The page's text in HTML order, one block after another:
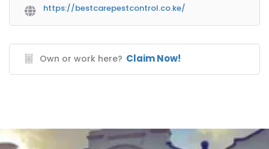
https://bestcarepestcontrol.co.ke/
Own or work here? Claim Now!